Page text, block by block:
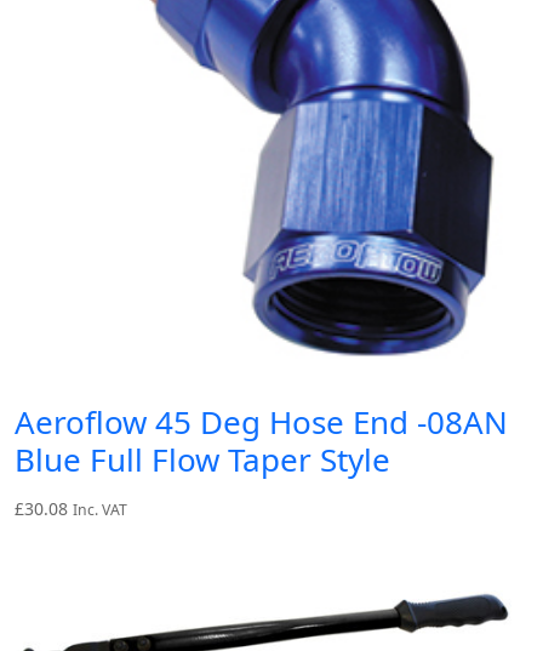
Aeroflow 45 Deg Hose End -08AN
Blue Full Flow Taper Style
£30.08 Inc. VAT